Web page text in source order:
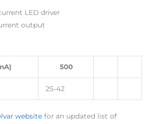
LED driver
output
500
25-42
website for an updated list of